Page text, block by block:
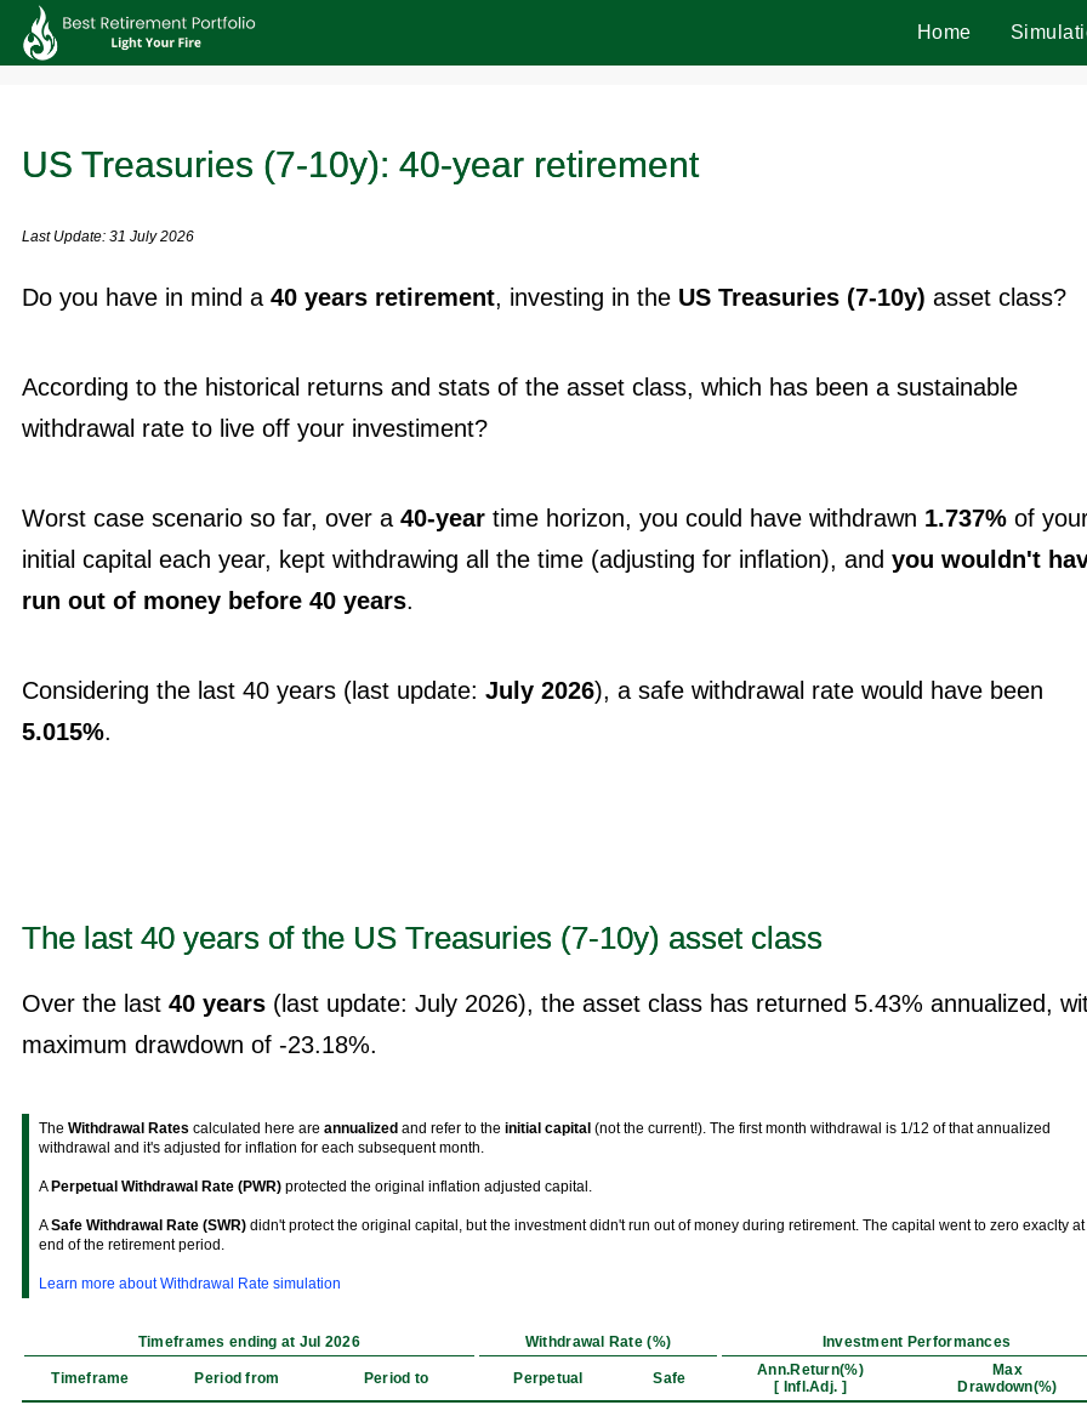
Home
US Treasuries (7-10y): 40-year retirement
Last Update: 31 July 2026
Do you have in mind a 40 years retirement, investing in the US Treasuries (7-10y) asset class?
According to the historical returns and stats of the asset class, which has been a sustainable
withdrawal rate to live off your investiment?
Worst case scenario so far, over a 40-year time horizon, you could have withdrawn 1.737% of
initial capital each year, kept withdrawing all the time (adjusting for inflation), and you wouldn't
run out of money before 40 years.
Considering the last 40 years (last update: July 2026), a safe withdrawal rate would have been
5.015%.
The last 40 years of the US Treasuries (7-10y) asset class
Over the last 40 years (last update: July 2026), the asset class has returned 5.43% annualized,
maximum drawdown of -23.18%.
The Withdrawal Rates calculated here are annualized and refer to the initial capital (not the current!). The first month withdrawal is 1/12 of that annualized
withdrawal and it's adjusted for inflation for each subsequent month.
A Perpetual Withdrawal Rate (PWR) protected the original inflation adjusted capital.
ASafe Withdrawal Rate (SWR) didn't protect the original capital, but the investment didn't run out of money during retirement. The capital went to zero exaclty at
end of the retirement period.
Learn more about Withdrawal Rate simulation
Timeframes ending at Jul 2026 Withdrawal Rate (%) Investment Performances
Timeframe Period from Period to Perpetual Safe
Ann.Return(%)
[ Infl.Adj. ]
Max
Drawdown(%)